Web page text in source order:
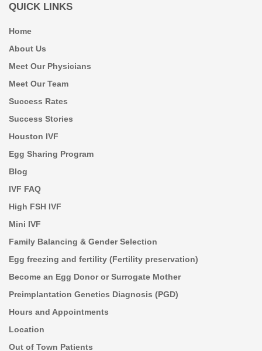
QUICK LINKS
Home
About Us
Meet Our Physicians
Meet Our Team
Success Rates
Success Stories
Houston IVF
Egg Sharing Program
Blog
IVF FAQ
High FSH IVF
Mini IVF
Family Balancing & Gender Selection
Egg freezing and fertility (Fertility preservation)
Become an Egg Donor or Surrogate Mother
Preimplantation Genetics Diagnosis (PGD)
Hours and Appointments
Location
Out of Town Patients